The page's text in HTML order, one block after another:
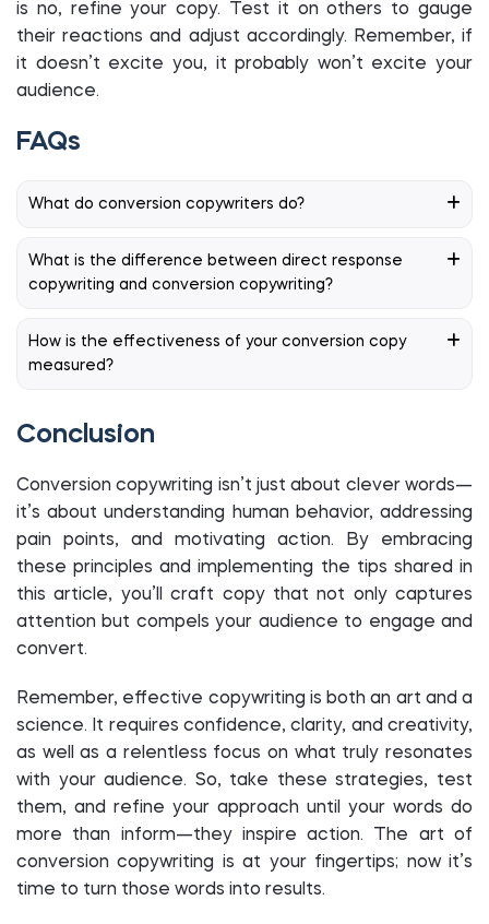
is no, refine your copy. Test it on others to gauge
their reactions and adjust accordingly. Remember, if
it doesn’t excite you, it probably won’t excite your
audience.
FAQs
What do conversion copywriters do?
What is the difference between direct response
copywriting and conversion copywriting?
How is the effectiveness of your conversion copy
measured?
Conclusion
Conversion copywriting isn’t just about clever words—
it’s about understanding human behavior, addressing
pain points, and motivating action. By embracing
these principles and implementing the tips shared in
this article, you’ll craft copy that not only captures
attention but compels your audience to engage and
convert.
Remember, effective copywriting is both an art and a
science. It requires confidence, clarity, and creativity,
as well as a relentless focus on what truly resonates
with your audience. So, take these strategies, test
them, and refine your approach until your words do
more than inform—they inspire action. The art of
conversion copywriting is at your fingertips; now it’s
time to turn those words into results.